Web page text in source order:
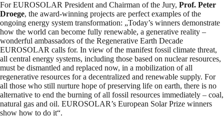
For EUROSOLAR President and Chairman of the Jury, Prof. Peter
Droege, the award-winning projects are perfect examples of the
ongoing energy system transformation: „Today’s winners demonstrate
how the world can become fully renewable, a generative reality –
wonderful ambassadors of the Regenerative Earth Decade
EUROSOLAR calls for. In view of the manifest fossil climate threat,
all central energy systems, including those based on nuclear resources,
must be dismantled and replaced now, in a mobilization of all
regenerative resources for a decentralized and renewable supply. For
all those who still nurture hope of preserving life on earth, there is no
alternative to end the burning of all fossil resources immediately – coal,
natural gas and oil. EUROSOLAR’s European Solar Prize winners
show how to do it“.